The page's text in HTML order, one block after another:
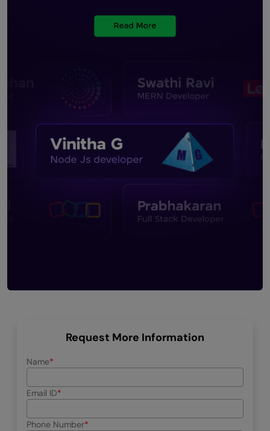
Request More Information
Name
Email ID
Phone Number